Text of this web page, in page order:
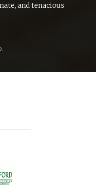
and tenacious